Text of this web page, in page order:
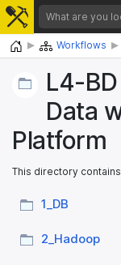
Home Workflows
L4-
Data
Platform
This directory
1_​DB
2_​Hadoop